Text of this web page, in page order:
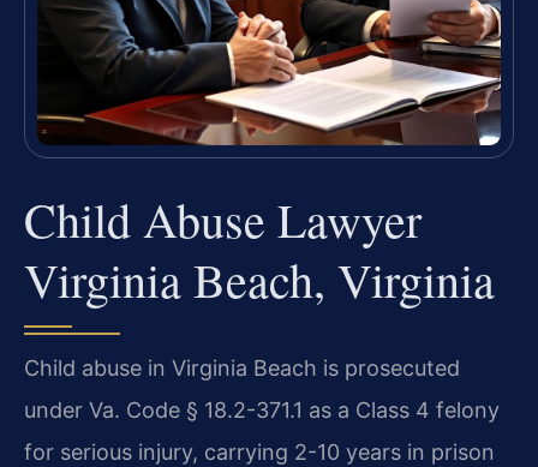
Child Abuse Lawyer
Virginia Beach, Virginia
Child abuse in Virginia Beach is prosecuted
under Va. Code § 18.2-371.1 as a Class 4 felony
for serious injury, carrying 2-10 years in prison